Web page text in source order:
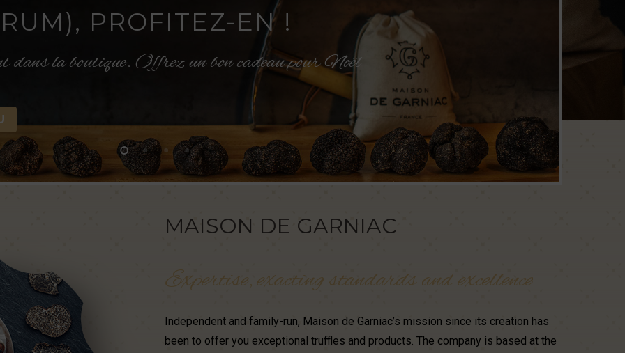
PROFITEZ-EN !
dans la boutique. Offrez un bon cadeau pour Noël
MAISON DE GARNIAC
Expertise,exactingstandards andexcellence
Independent and family-run, Maison de Garniac’s mission since its creation has
been to offer you exceptional truffles and products. The company is based at the